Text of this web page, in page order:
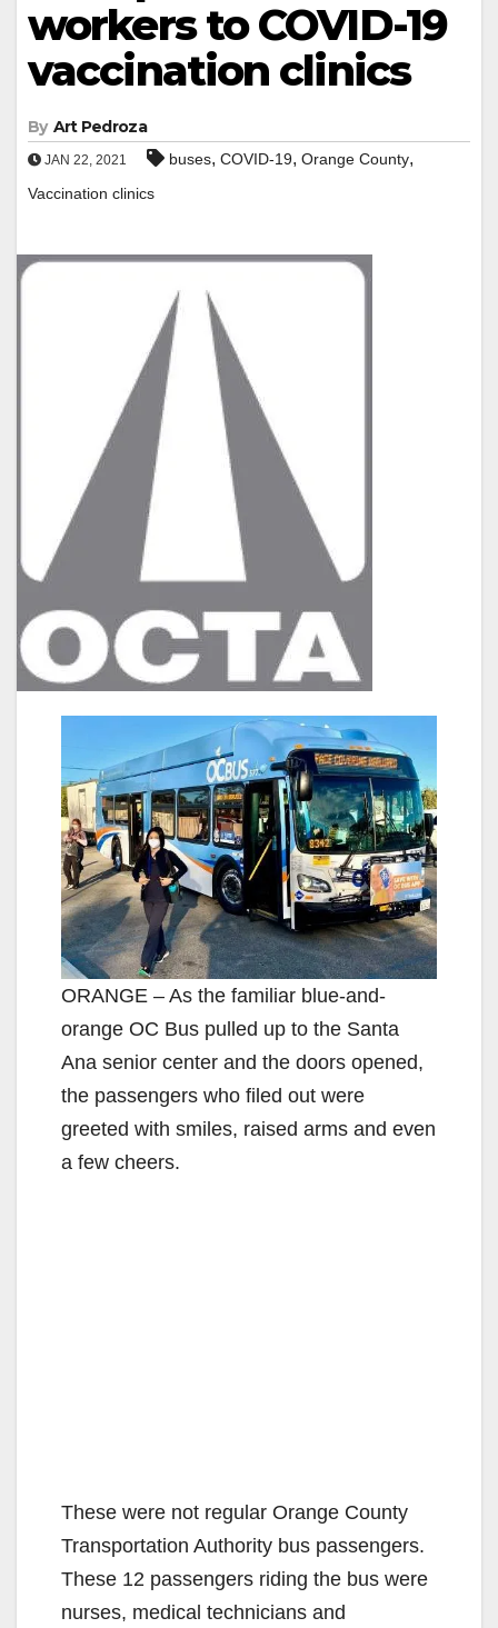
workers to COVID-19
vaccination clinics
By Art Pedroza
JAN 22, 2021 buses, COVID-19, Orange County,
Vaccination clinics
ORANGE – As the familiar blue-and-
orange OC Bus pulled up to the Santa
Ana senior center and the doors opened,
the passengers who filed out were
greeted with smiles, raised arms and even
a few cheers.
These were not regular Orange County
Transportation Authority bus passengers.
These 12 passengers riding the bus were
nurses, medical technicians and